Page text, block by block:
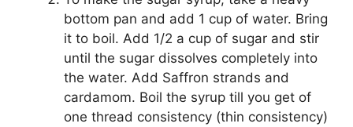
bottom pan and add 1 cup of water. Bring
it to boil. Add 1/2 a cup of sugar and stir
until the sugar dissolves completely into
the water. Add Saffron strands and
cardamom. Boil the syrup till you get of
one thread consistency (thin consistency)